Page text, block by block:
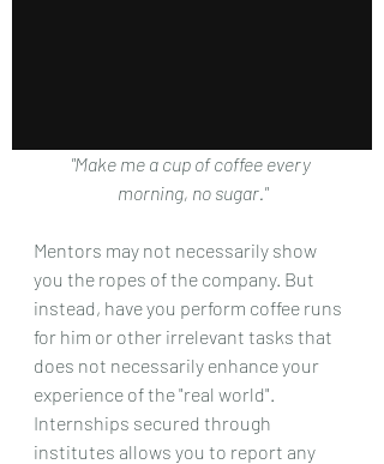
"Make me a cup of coffee every
morning, no sugar."
Mentors may not necessarily show
you the ropes of the company. But
instead, have you perform coffee runs
for him or other irrelevant tasks that
does not necessarily enhance your
experience of the "real world".
Internships secured through
institutes allows you to report any